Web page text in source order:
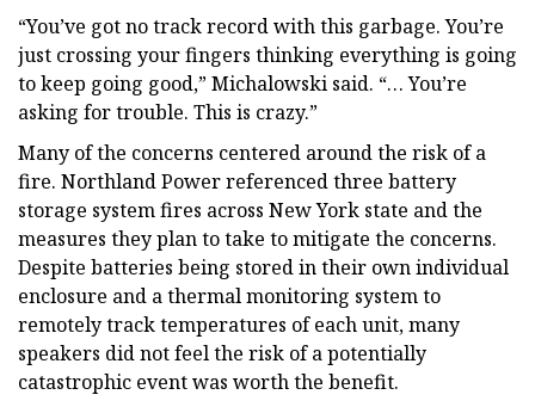
“You’ve got no track record with this garbage. You’re
just crossing your fingers thinking everything is going
to keep going good,” Michalowski said. “… You’re
asking for trouble. This is crazy.”
Many of the concerns centered around the risk of a
fire. Northland Power referenced three battery
storage system fires across New York state and the
measures they plan to take to mitigate the concerns.
Despite batteries being stored in their own individual
enclosure and a thermal monitoring system to
remotely track temperatures of each unit, many
speakers did not feel the risk of a potentially
catastrophic event was worth the benefit.